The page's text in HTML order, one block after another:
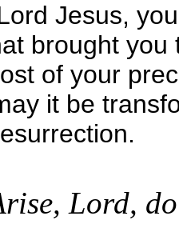
Jesus,
brought
of your
it be
Lord,